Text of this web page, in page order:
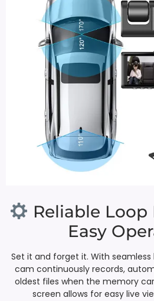
Reliable
Easy
Set it and forget it. With
cam continuously records,
oldest files when the memory
screen allows for easy live